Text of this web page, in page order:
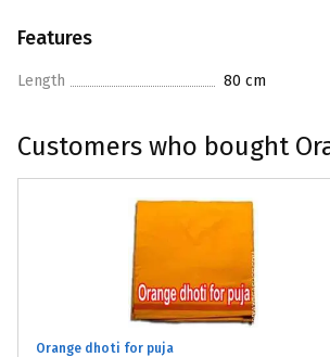
Features
Length 80 cm
Customers who bought
Orange dhoti for puja